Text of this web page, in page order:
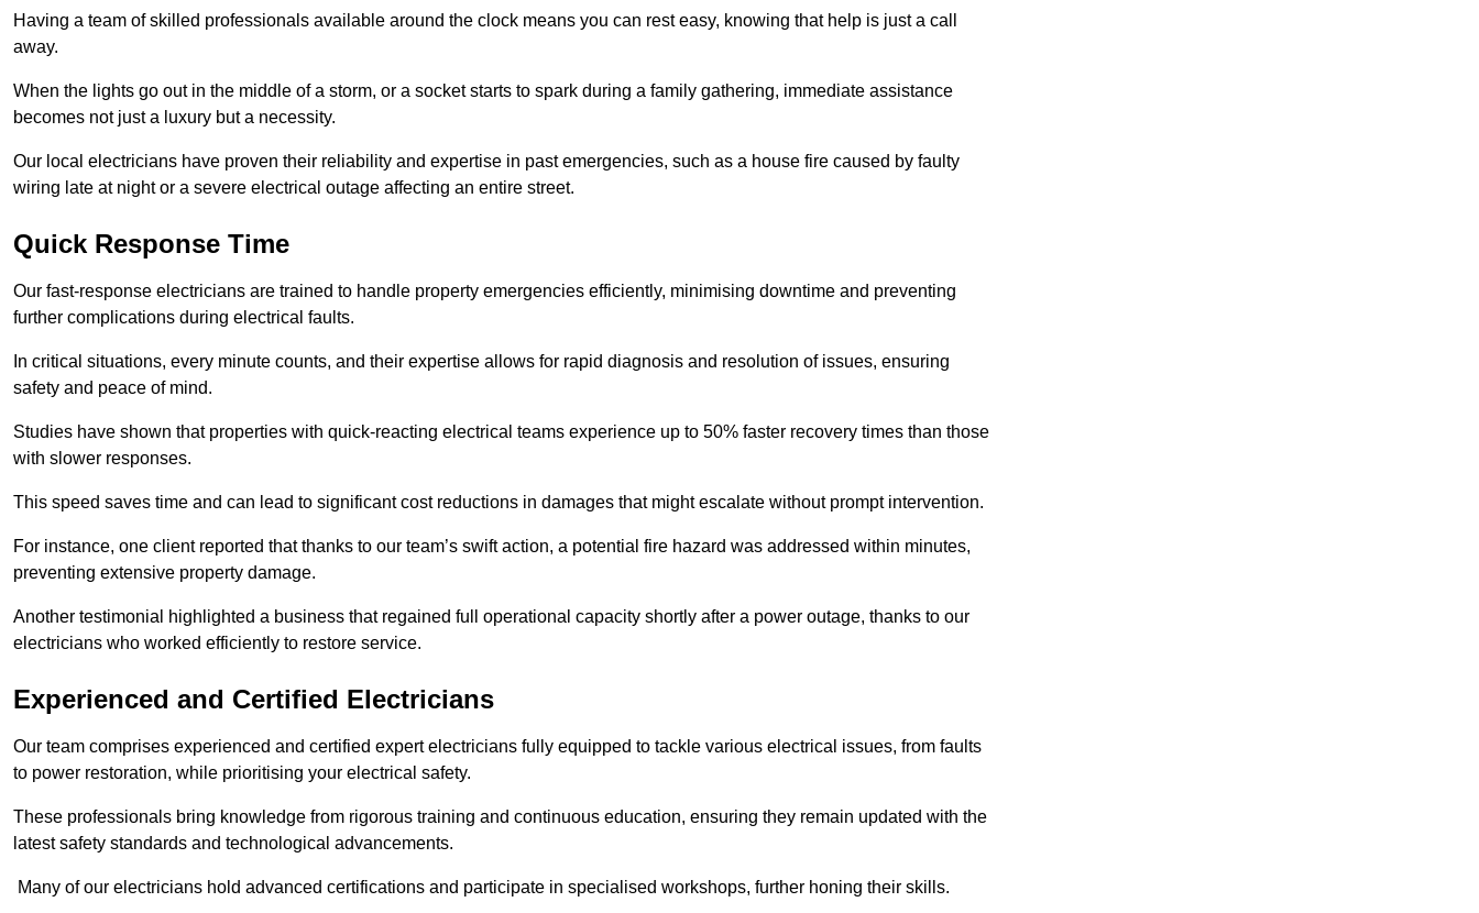
Having a team of skilled professionals available around the clock means you can rest easy, knowing that help is just a call
away.
When the lights go out in the middle of a storm, or a socket starts to spark during a family gathering, immediate assistance
becomes not just a luxury but a necessity.
Our local electricians have proven their reliability and expertise in past emergencies, such as a house fire caused by faulty
wiring late at night or a severe electrical outage affecting an entire street.
Quick Response Time
Our fast-response electricians are trained to handle property emergencies efficiently, minimising downtime and preventing
further complications during electrical faults.
In critical situations, every minute counts, and their expertise allows for rapid diagnosis and resolution of issues, ensuring
safety and peace of mind.
Studies have shown that properties with quick-reacting electrical teams experience up to 50% faster recovery times than those
with slower responses.
This speed saves time and can lead to significant cost reductions in damages that might escalate without prompt intervention.
For instance, one client reported that thanks to our team’s swift action, a potential fire hazard was addressed within minutes,
preventing extensive property damage.
Another testimonial highlighted a business that regained full operational capacity shortly after a power outage, thanks to our
electricians who worked efficiently to restore service.
Experienced and Certified Electricians
Our team comprises experienced and certified expert electricians fully equipped to tackle various electrical issues, from faults
to power restoration, while prioritising your electrical safety.
These professionals bring knowledge from rigorous training and continuous education, ensuring they remain updated with the
latest safety standards and technological advancements.
Many of our electricians hold advanced certifications and participate in specialised workshops, further honing their skills.